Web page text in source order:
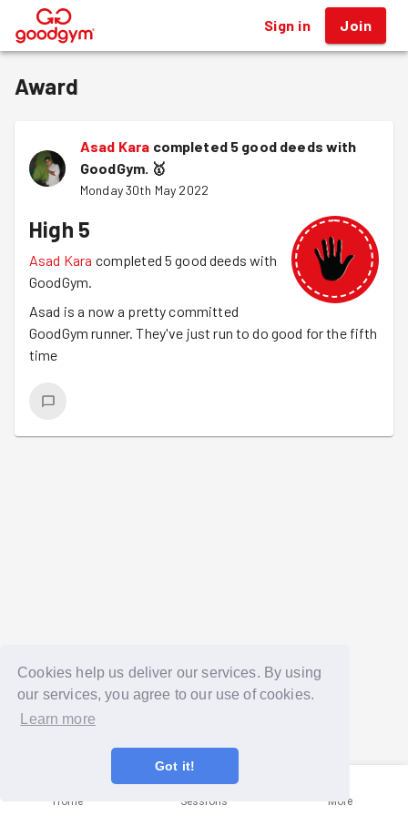
Cookies help us deliver our services. By using
our services, you agree to our use of cookies.
Learn more
Got it!
® Sign in Join
Award
Asad Kara completed 5 good deeds with
GoodGym. 🥇
Monday 30th May 2022
High 5
Asad Kara completed 5 good deeds with
GoodGym.
Asad is a now a pretty committed
GoodGym runner. They've just run to do good for the fifth
time
Home Sessions More